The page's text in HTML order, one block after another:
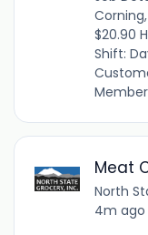
$20.90
Shift:
Meat
North
4m ago